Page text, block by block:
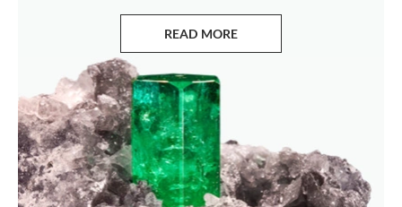
READ MORE
ABOUT EMERALDS